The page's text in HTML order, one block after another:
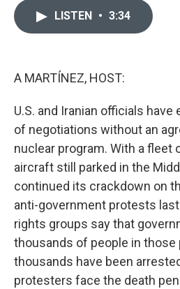
LISTEN • 3:34
A MARTÍNEZ, HOST:
U.S. and Iranian officials have
of negotiations without an
nuclear program. With a fleet
aircraft still parked in the
continued its crackdown on
anti-government protests
rights groups say that
thousands of people in
thousands have been
protesters face the death